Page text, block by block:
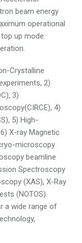
beam energy
operational
up mode.
Crystalline
2)
3)
4)
5) High-
X-ray Magnetic
microscopy
beamline
Spectroscopy
(XAS), X-Ray
(NOTOS).
a wide range of